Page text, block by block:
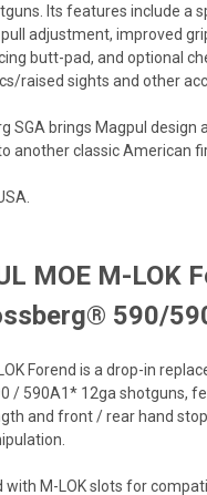
Its features include a
adjustment, improved
butt-pad, and optional
raised sights and other
SGA brings Magpul design
another classic American
MOE M-LOK
590/
Forend is a drop-in
/ 590A1* 12ga shotguns,
and front / rear hand
with M-LOK slots for